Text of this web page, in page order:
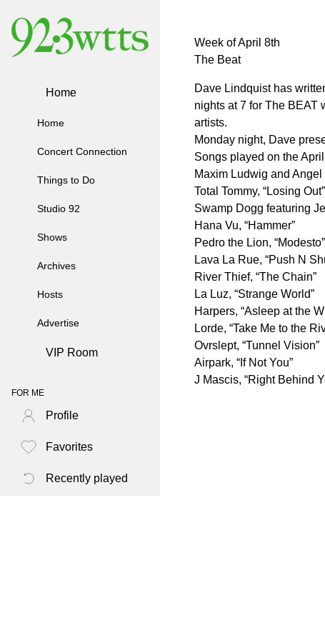
Home
Home
Concert Connection
Things to Do
Studio 92
Shows
Archives
Hosts
Advertise
VIP Room
FOR ME
Profile
Favorites
Recently played
Week of April 8th
The Beat
Dave Lindquist has
nights at 7 for The BEAT
artists.
Monday night, Dave
Songs played on the
Maxim Ludwig and Angel
Total Tommy, “Losing Out”
Swamp Dogg featuring
Hana Vu, “Hammer”
Pedro the Lion, “Modesto”
Lava La Rue, “Push N
River Thief, “The Chain”
La Luz, “Strange World”
Harpers, “Asleep at the
Lorde, “Take Me to the
Ovrslept, “Tunnel Vision”
Airpark, “If Not You”
J Mascis, “Right Behind